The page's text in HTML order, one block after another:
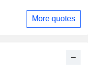
More quotes